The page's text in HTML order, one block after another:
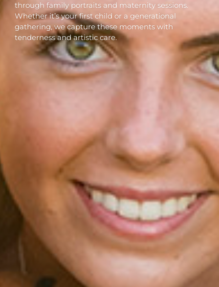
through family portraits and maternity sessions.
Whether it’s your first child or a generational
gathering, we capture these moments with
tenderness and artistic care.